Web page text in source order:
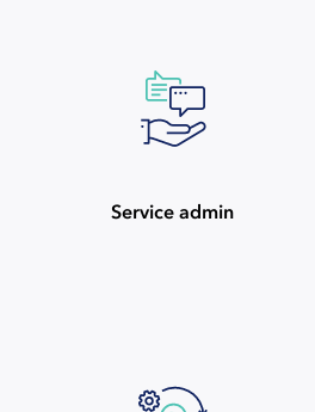
Service admin